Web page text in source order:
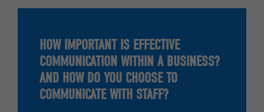
HOW IMPORTANT IS EFFECTIVE
COMMUNICATION WITHIN A BUSINESS?
AND HOW DO YOU CHOOSE TO
COMMUNICATE WITH STAFF?